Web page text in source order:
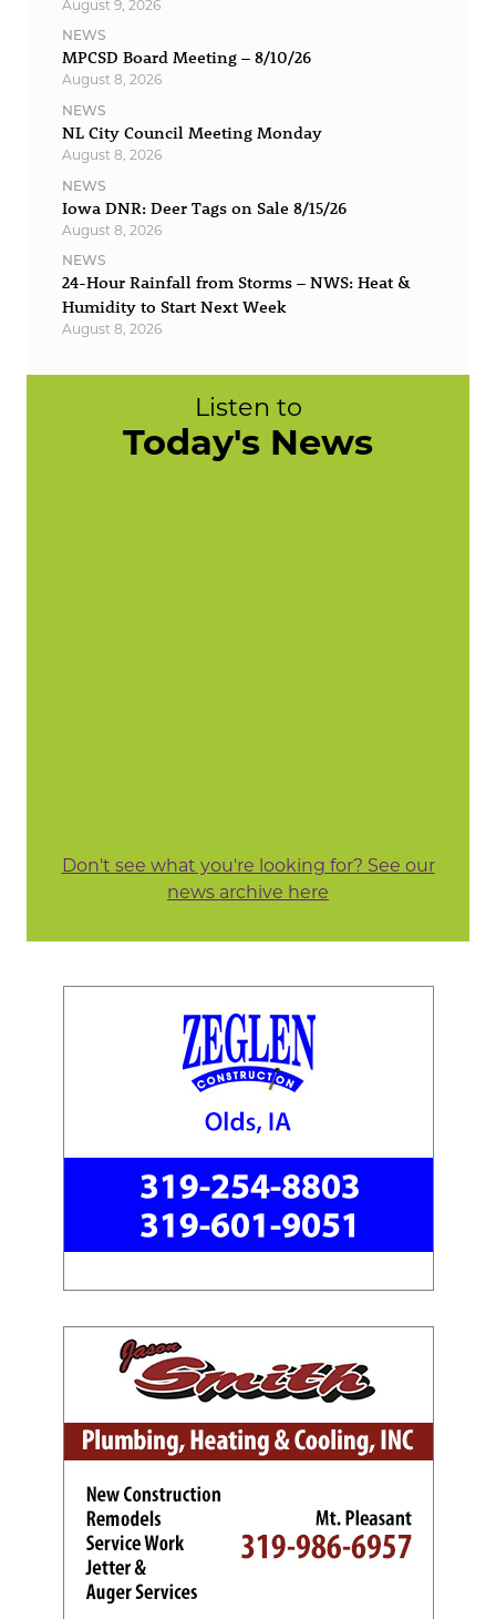
August 9, 2026
NEWS
MPCSD Board Meeting – 8/10/26
August 8, 2026
NEWS
NL City Council Meeting Monday
August 8, 2026
NEWS
Iowa DNR: Deer Tags on Sale 8/15/26
August 8, 2026
NEWS
24-Hour Rainfall from Storms – NWS: Heat &
Humidity to Start Next Week
August 8, 2026
Listen to
Today's News
Don't see what you're looking for? See our
news archive here